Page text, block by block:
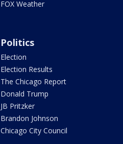
FOX Weather
Politics
Election
Election Results
The Chicago Report
Donald Trump
JB Pritzker
Brandon Johnson
Chicago City Council